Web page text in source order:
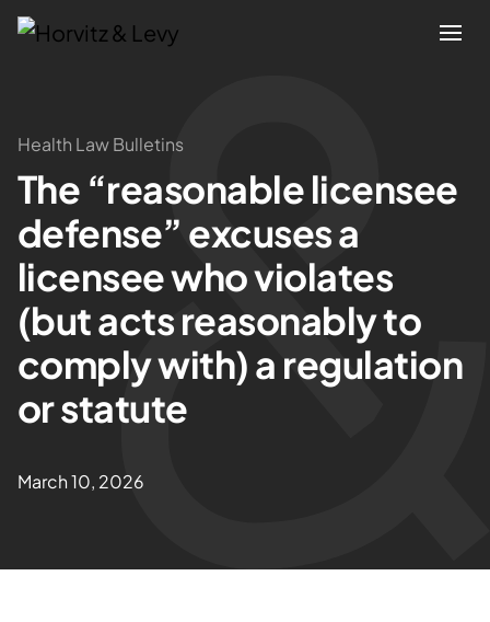
Attorneys
Practices
Results
About
Blogs
Health Law Bulletins
The “reasonable licensee
defense” excuses a
licensee who violates
(but acts reasonably to
comply with) a regulation
or statute
March 10, 2026